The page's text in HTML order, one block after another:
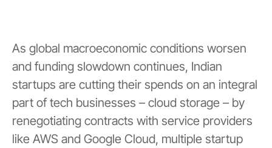
As global macroeconomic conditions worsen
and funding slowdown continues, Indian
startups are cutting their spends on an integral
part of tech businesses – cloud storage – by
renegotiating contracts with service providers
like AWS and Google Cloud, multiple startup